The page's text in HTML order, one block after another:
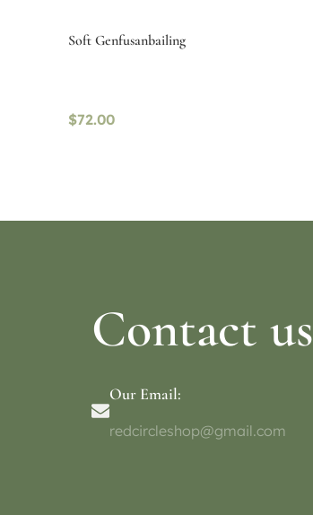
Soft Genfusanbailing
$72.00
Contact us
Our Email:
redcircleshop@gmail.com